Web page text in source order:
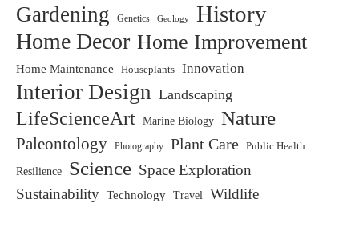
Gardening Genetics Geology History
Home Decor Home Improvement
Home Maintenance Houseplants Innovation
Interior Design Landscaping
LifeScienceArt Marine Biology Nature
Paleontology Photography Plant Care Public Health
Resilience Science Space Exploration
Sustainability Technology Travel Wildlife